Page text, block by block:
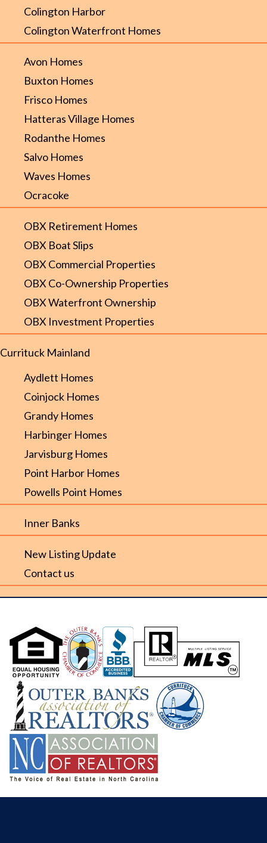
Colington Harbor
Colington Waterfront Homes
Avon Homes
Buxton Homes
Frisco Homes
Hatteras Village Homes
Rodanthe Homes
Salvo Homes
Waves Homes
Ocracoke
OBX Retirement Homes
OBX Boat Slips
OBX Commercial Properties
OBX Co-Ownership Properties
OBX Waterfront Ownership
OBX Investment Properties
Currituck Mainland
Aydlett Homes
Coinjock Homes
Grandy Homes
Harbinger Homes
Jarvisburg Homes
Point Harbor Homes
Powells Point Homes
Inner Banks
New Listing Update
Contact us